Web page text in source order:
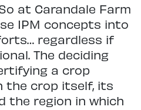
at Carandale Farm
IPM concepts into
regardless if
The deciding
a crop
the crop itself, its
the region in which